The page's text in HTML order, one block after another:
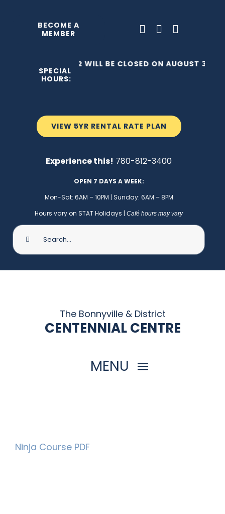
BECOME A
MEMBER
VIEW 5YR RENTAL RATE PLAN
Experience this! 780-812-3400
OPEN 7 DAYS A WEEK:
Mon-Sat: 6AM – 10PM | Sunday: 6AM – 8PM
Hours vary on STAT Holidays | Café hours may vary
Search
for:
SPECIAL
HOURS:
THE C2 WILL BE CLOSED ON AUGUST 3,
The Bonnyville & District
CENTENNIAL CENTRE
MENU
Ninja Course PDF